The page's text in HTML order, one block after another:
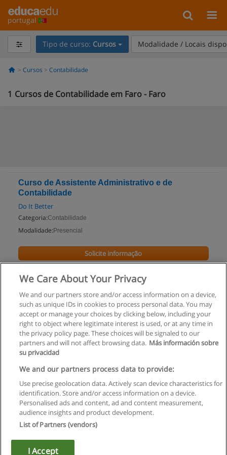
portugal
Tipo de curso: Cursos Modalidade / Locais
Cursos Contabilidade
1 Cursos de Contabilidade em Faro - Faro
Curso de Assistente Administrativo e de
Contabilidade
Do It Better
Categoria:Contabilidade
Modalidade: Presencial
Solicite informação
Regras de uso
Privacidade de dados
Entrar em contato com Educaedu
Copyright © Educaedu Business S.L. - CIF : B-95610580: -
We Care About Your Privacy
We and our partners store and/or access information on a device,
such as unique IDs in cookies to process personal data. You may
accept or manage your choices by clicking below, including your
right to object where legitimate interest is used, or at any time in
the privacy policy page. These choices will be signaled to our
partners and will not affect browsing data. Más información sobre
su privacidad
We and our partners process data to provide:
Use precise geolocation data. Actively scan device characteristics for
identification. Store and/or access information on a device.
Personalised ads and content, ad and content measurement,
audience insights and product development.
List of Partners (vendors)
I Accept